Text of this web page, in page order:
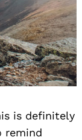
is definitely
remind